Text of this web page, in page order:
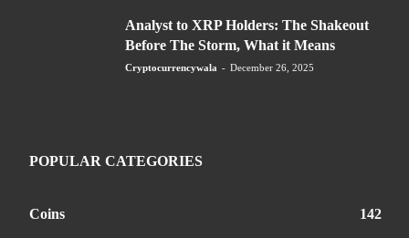
Analyst to XRP Holders: The Shakeout
Before The Storm, What it Means
Cryptocurrencywala - December 26, 2025
POPULAR CATEGORIES
Coins 142